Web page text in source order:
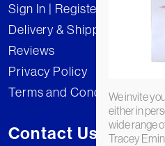
Sign In | Register
Delivery & Shipping
Reviews
Privacy Policy
Terms and Conditions
Contact Us
We invite
either in
wide range
Tracey